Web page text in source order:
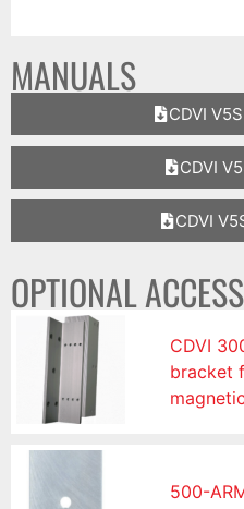
MANUALS
CDVI
CDVI
CDVI
OPTIONAL
CDVI
bracket
500-